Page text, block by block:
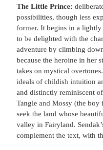
The Little Prince:
possibilities, though less
former. It begins in a
to be delighted with the
adventure by climbing
because the heroine in her
takes on mystical
ideals of childish intuition
and distinctly reminiscent of
Tangle and Mossy (the
seek the land whose
valley in Fairyland.
complement the text, with